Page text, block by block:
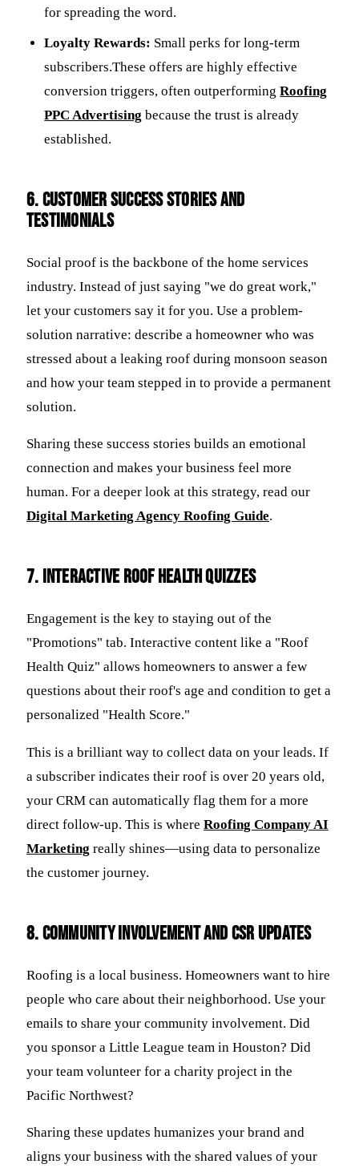
for spreading the word.
Loyalty Rewards: Small perks for long-term
subscribers.These offers are highly effective
conversion triggers, often outperformingRoofing
PPC Advertising because the trust is already
established.
6. Customer Success Stories and
Testimonials
Social proof is the backbone of the home services
industry. Instead of just saying "we do great work,"
let your customers say it for you. Use a problem-
solution narrative: describe a homeowner who was
stressed about a leaking roof during monsoon season
and how your team stepped in to provide a permanent
solution.
Sharing these success stories builds an emotional
connection and makes your business feel more
human. For a deeper look at this strategy, read our
Digital Marketing Agency Roofing Guide.
7. Interactive Roof Health Quizzes
Engagement is the key to staying out of the
"Promotions" tab. Interactive content like a "Roof
Health Quiz" allows homeowners to answer a few
questions about their roof's age and condition to get a
personalized "Health Score."
This is a brilliant way to collect data on your leads. If
a subscriber indicates their roof is over 20 years old,
your CRM can automatically flag them for a more
direct follow-up. This is where Roofing Company AI
Marketing really shines—using data to personalize
the customer journey.
8. Community Involvement and CSR Updates
Roofing is a local business. Homeowners want to hire
people who care about their neighborhood. Use your
emails to share your community involvement. Did
you sponsor a Little League team in Houston? Did
your team volunteer for a charity project in the
Pacific Northwest?
Sharing these updates humanizes your brand and
aligns your business with the shared values of your